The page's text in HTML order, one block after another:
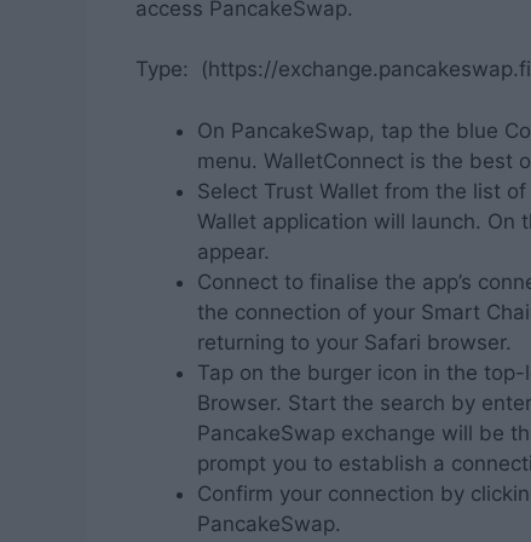
access PancakeSwap.
Type: (https://
On PancakeSwap, tap the blue
menu. WalletConnect is the best
Select Trust Wallet from the list
Wallet application will launch. On
appear.
Connect to finalise the app’s
the connection of your Smart
returning to your Safari browser.
Tap on the burger icon in the
Browser. Start the search by
PancakeSwap exchange will be
prompt you to establish a
Confirm your connection by
PancakeSwap.